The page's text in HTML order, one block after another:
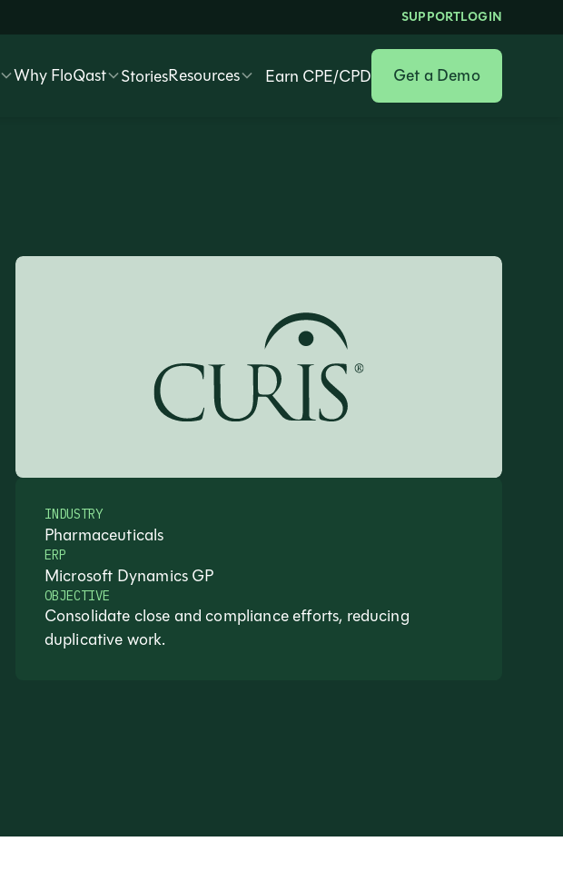
SUPPORTLOGIN
Why FloQast StoriesResources Earn CPE/CPD Get a Demo
INDUSTRY
Pharmaceuticals
ERP
Microsoft Dynamics GP
OBJECTIVE
Consolidate close and compliance efforts, reducing
duplicative work.